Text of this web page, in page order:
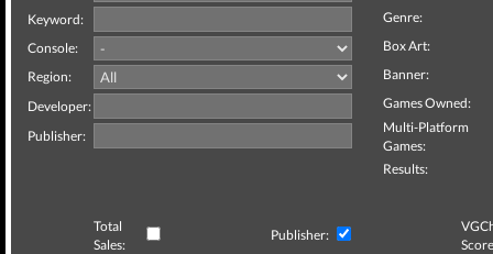
Keyword:
Console:
Region:
Developer:
Publisher:
Genre:
Box Art:
Banner:
Games Owned:
Multi-Platform
Games:
Results:
Total
Sales:
Publisher: